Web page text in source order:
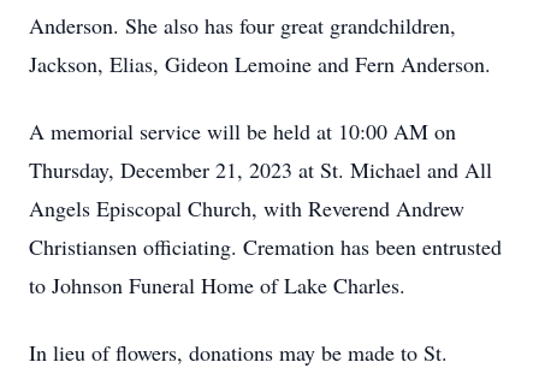
Anderson. She also has four great grandchildren,
Jackson, Elias, Gideon Lemoine and Fern Anderson.
A memorial service will be held at 10:00 AM on
Thursday, December 21, 2023 at St. Michael and All
Angels Episcopal Church, with Reverend Andrew
Christiansen officiating. Cremation has been entrusted
to Johnson Funeral Home of Lake Charles.
In lieu of flowers, donations may be made to St.